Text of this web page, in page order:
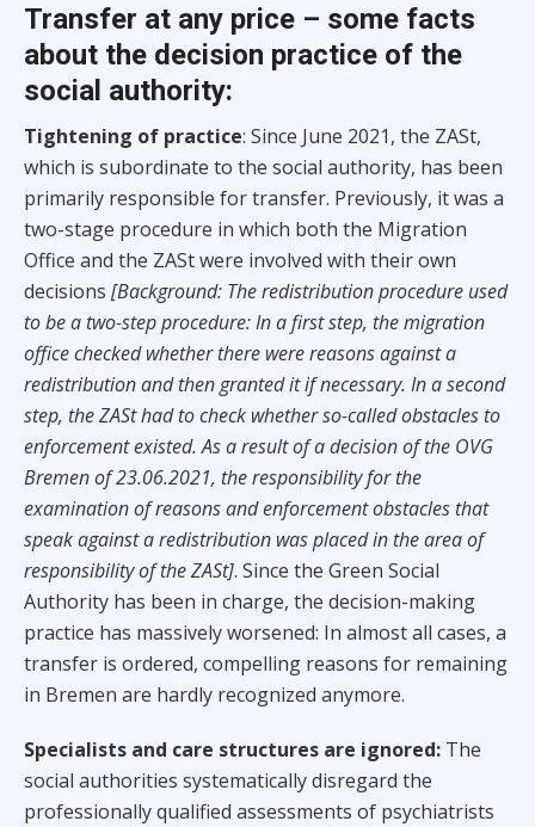
Transfer at any price – some facts
about the decision practice of the
social authority:
Tightening of practice: Since June 2021, the ZASt,
which is subordinate to the social authority, has been
primarily responsible for transfer. Previously, it was a
two-stage procedure in which both the Migration
Office and the ZASt were involved with their own
decisions [Background: The redistribution procedure used
to be a two-step procedure: In a first step, the migration
office checked whether there were reasons against a
redistribution and then granted it if necessary. In a second
step, the ZASt had to check whether so-called obstacles to
enforcement existed. As a result of a decision of the OVG
Bremen of 23.06.2021, the responsibility for the
examination of reasons and enforcement obstacles that
speak against a redistribution was placed in the area of
responsibility of the ZASt]. Since the Green Social
Authority has been in charge, the decision-making
practice has massively worsened: In almost all cases, a
transfer is ordered, compelling reasons for remaining
in Bremen are hardly recognized anymore.
Specialists and care structures are ignored: The
social authorities systematically disregard the
professionally qualified assessments of psychiatrists